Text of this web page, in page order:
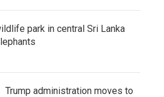
park in central Sri Lanka
Trump administration moves to